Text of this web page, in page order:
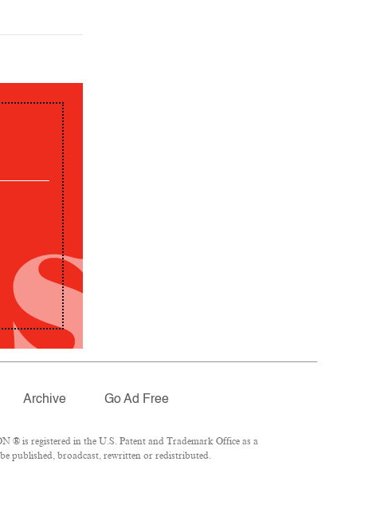
Archive Go Ad Free
is registered in the U.S. Patent and Trademark Office as a
published, broadcast, rewritten or redistributed.